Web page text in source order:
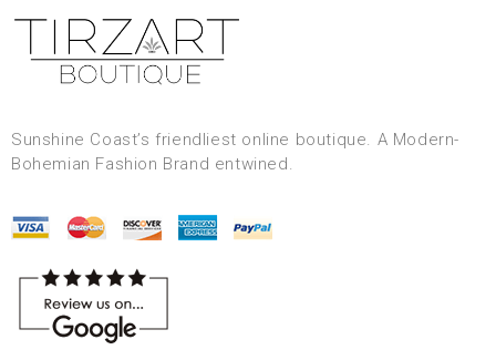
Sunshine Coast’s friendliest online boutique. A Modern-
Bohemian Fashion Brand entwined.